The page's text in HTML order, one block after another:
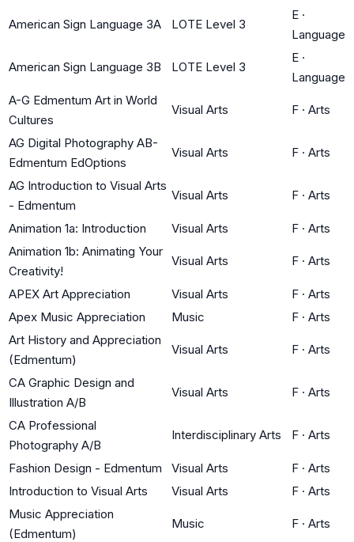
American Sign Language 3A LOTE Level 3
E ·
Language
American Sign Language 3B LOTE Level 3
E ·
Language
A-G Edmentum Art in World
Cultures
Visual Arts F · Arts
AG Digital Photography AB-
Edmentum EdOptions
Visual Arts F · Arts
AG Introduction to Visual Arts
- Edmentum
Visual Arts F · Arts
Animation 1a: Introduction Visual Arts F · Arts
Animation 1b: Animating Your
Creativity!
Visual Arts F · Arts
APEX Art Appreciation Visual Arts F · Arts
Apex Music Appreciation
Music F · Arts
Art History and Appreciation
(Edmentum)
Visual Arts F · Arts
CA Graphic Design and
Illustration A/B
Visual Arts F · Arts
CA Professional
Photography A/B
Interdisciplinary Arts F · Arts
Fashion Design - Edmentum Visual Arts F · Arts
Introduction to Visual Arts
Visual Arts F · Arts
Music Appreciation
(Edmentum)
Music F · Arts